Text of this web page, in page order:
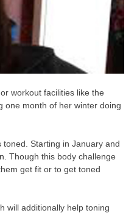
workout facilities like the
one month of her winter doing
Starting in January and
Though this body challenge
get fit or to get toned
will additionally help toning